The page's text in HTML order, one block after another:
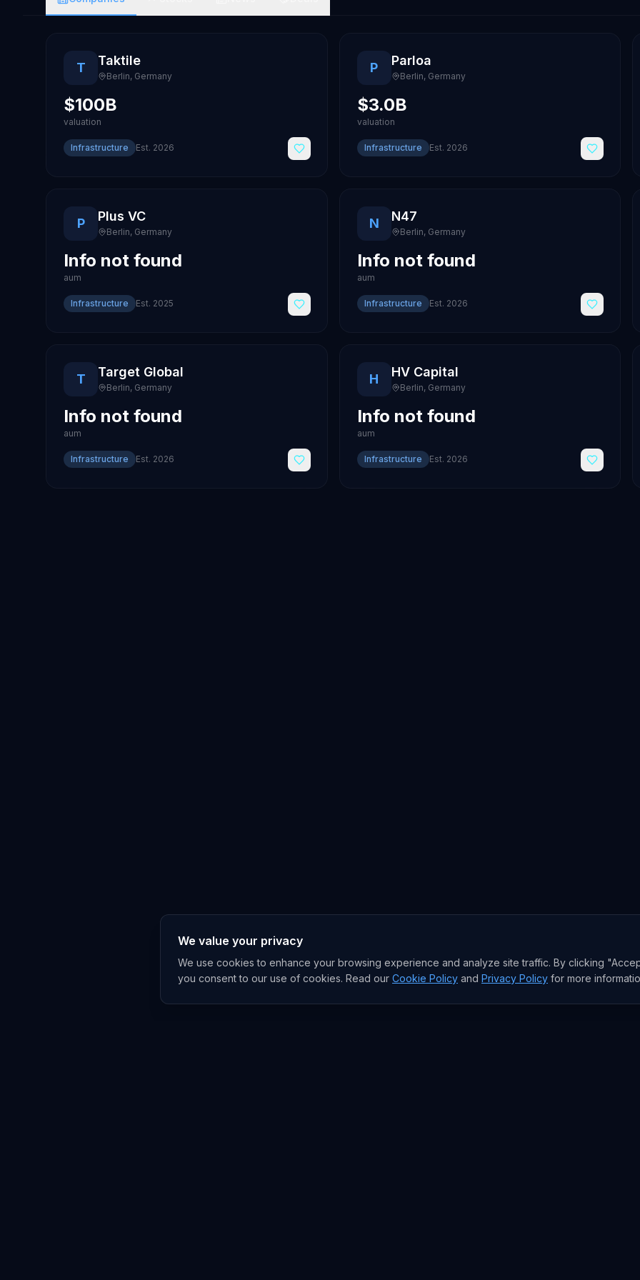
T Taktile
Berlin, Germany
$100B
valuation
Infrastructure Est. 2026
P Parloa
Berlin, Germany
$3.0B
valuation
Infrastructure Est. 2026
P Plus VC
Berlin, Germany
Info not found
aum
Infrastructure Est. 2025
N N47
Berlin, Germany
Info not found
aum
Infrastructure Est. 2026
T Target Global
Berlin, Germany
Info not found
aum
Infrastructure Est. 2026
H HV Capital
Berlin, Germany
Info not found
aum
Infrastructure Est. 2026
We value your privacy
We use cookies to enhance your browsing experience and analyze site traffic. By clicking
you consent to our use of cookies. Read our Cookie Policy and Privacy Policy for more